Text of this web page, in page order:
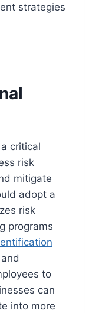
strategies
critical
risk
mitigate
adopt a
risk
programs
to
can
into more